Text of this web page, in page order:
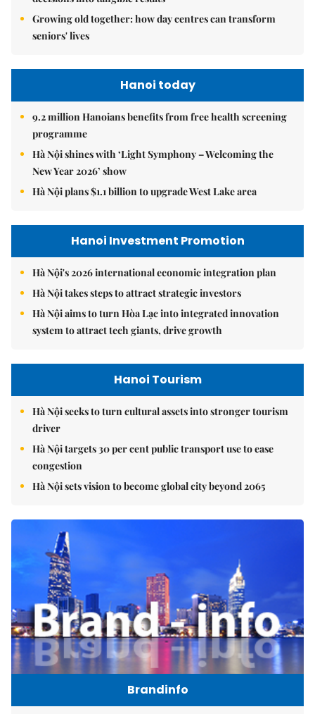
Growing old together: how day centres can transform
seniors' lives
Hanoi today
9.2 million Hanoians benefits from free health screening
programme
Hà Nội shines with ‘Light Symphony – Welcoming the
New Year 2026’ show
Hà Nội plans $1.1 billion to upgrade West Lake area
Hanoi Investment Promotion
Hà Nội's 2026 international economic integration plan
Hà Nội takes steps to attract strategic investors
Hà Nội aims to turn Hòa Lạc into integrated innovation
system to attract tech giants, drive growth
Hanoi Tourism
Hà Nội seeks to turn cultural assets into stronger tourism
driver
Hà Nội targets 30 per cent public transport use to ease
congestion
Hà Nội sets vision to become global city beyond 2065
Brandinfo